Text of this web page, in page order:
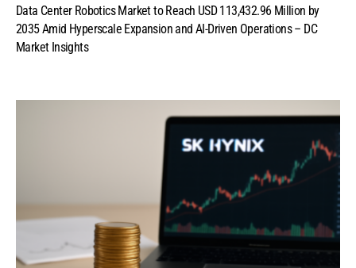
Data Center Robotics Market to Reach USD 113,432.96 Million by
2035 Amid Hyperscale Expansion and AI-Driven Operations – DC
Market Insights